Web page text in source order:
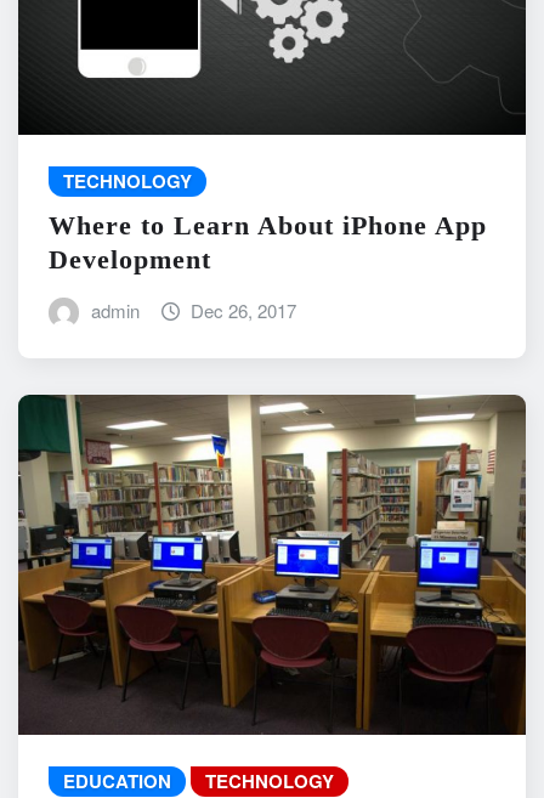
TECHNOLOGY
Where to Learn About iPhone App
Development
admin Dec 26, 2017
EDUCATION TECHNOLOGY